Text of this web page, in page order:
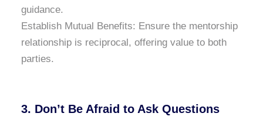
guidance.
Establish Mutual Benefits: Ensure the mentorship
relationship is reciprocal, offering value to both
parties.
3. Don’t Be Afraid to Ask Questions